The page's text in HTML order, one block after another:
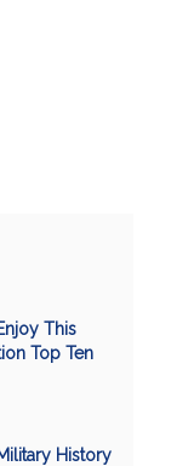
This
Top Ten
History